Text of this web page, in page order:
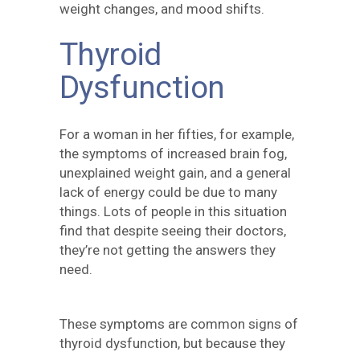
weight changes, and mood shifts.
Thyroid
Dysfunction
For a woman in her fifties, for example,
the symptoms of increased brain fog,
unexplained weight gain, and a general
lack of energy could be due to many
things. Lots of people in this situation
find that despite seeing their doctors,
they’re not getting the answers they
need.
These symptoms are common signs of
thyroid dysfunction, but because they